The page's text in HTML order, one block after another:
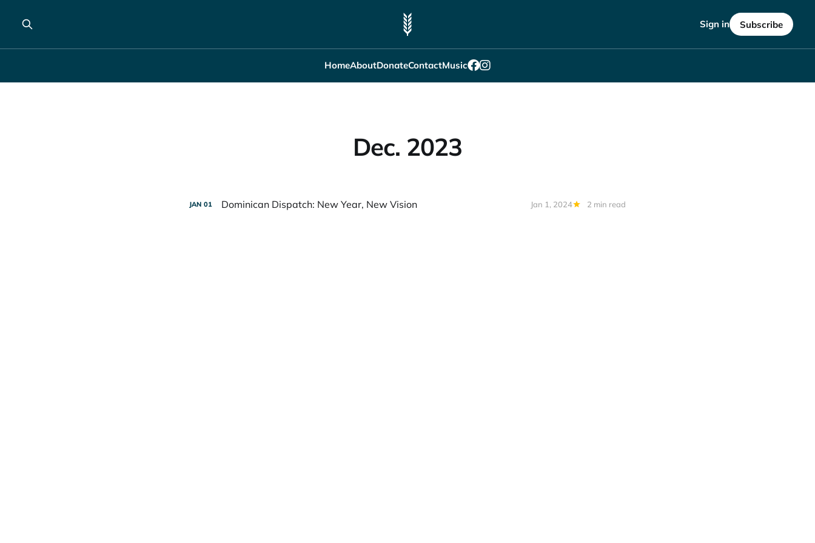
HomeAboutDonateContactMusic
Sign in Subscribe
Dec. 2023
JAN 01 Dominican Dispatch: New Year, New Vision Jan 1, 2024 2 min read